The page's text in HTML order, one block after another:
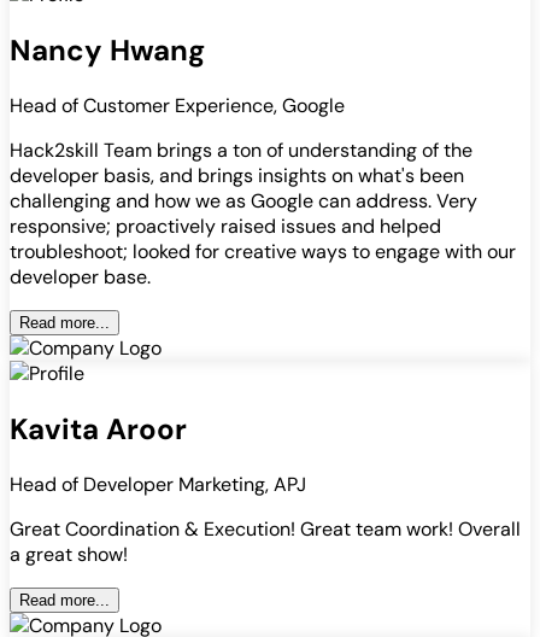
Nancy Hwang
Head of Customer Experience, Google
Hack2skill Team brings a ton of understanding of the
developer basis, and brings insights on what's been
challenging and how we as Google can address. Very
responsive; proactively raised issues and helped
troubleshoot; looked for creative ways to engage with our
developer base.
Read more...
Kavita Aroor
Head of Developer Marketing, APJ
Great Coordination & Execution! Great team work! Overall
a great show!
Read more...